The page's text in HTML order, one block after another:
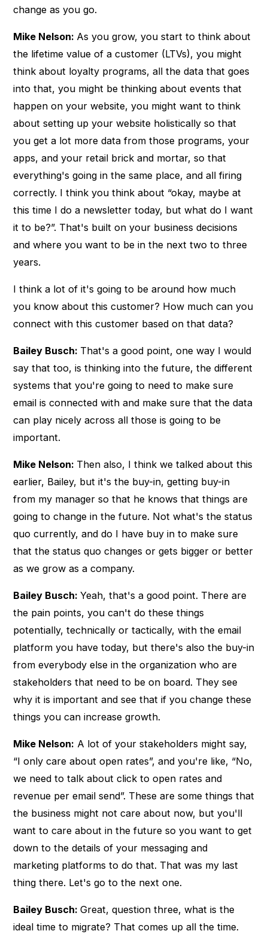
change as you go.
Mike Nelson: As you grow, you start to think about
the lifetime value of a customer (LTVs), you might
think about loyalty programs, all the data that goes
into that, you might be thinking about events that
happen on your website, you might want to think
about setting up your website holistically so that
you get a lot more data from those programs, your
apps, and your retail brick and mortar, so that
everything's going in the same place, and all firing
correctly. I think you think about “okay, maybe at
this time I do a newsletter today, but what do I want
it to be?”. That's built on your business decisions
and where you want to be in the next two to three
years.
I think a lot of it's going to be around how much
you know about this customer? How much can you
connect with this customer based on that data?
Bailey Busch: That's a good point, one way I would
say that too, is thinking into the future, the different
systems that you're going to need to make sure
email is connected with and make sure that the data
can play nicely across all those is going to be
important.
Mike Nelson: Then also, I think we talked about this
earlier, Bailey, but it's the buy-in, getting buy-in
from my manager so that he knows that things are
going to change in the future. Not what's the status
quo currently, and do I have buy in to make sure
that the status quo changes or gets bigger or better
as we grow as a company.
Bailey Busch:Yeah, that's a good point. There are
the pain points, you can't do these things
potentially, technically or tactically, with the email
platform you have today, but there's also the buy-in
from everybody else in the organization who are
stakeholders that need to be on board. They see
why it is important and see that if you change these
things you can increase growth.
Mike Nelson: A lot of your stakeholders might say,
“I only care about open rates”, and you're like, “No,
we need to talk about click to open rates and
revenue per email send”. These are some things that
the business might not care about now, but you'll
want to care about in the future so you want to get
down to the details of your messaging and
marketing platforms to do that. That was my last
thing there. Let's go to the next one.
Bailey Busch:Great, question three, what is the
ideal time to migrate? That comes up all the time.